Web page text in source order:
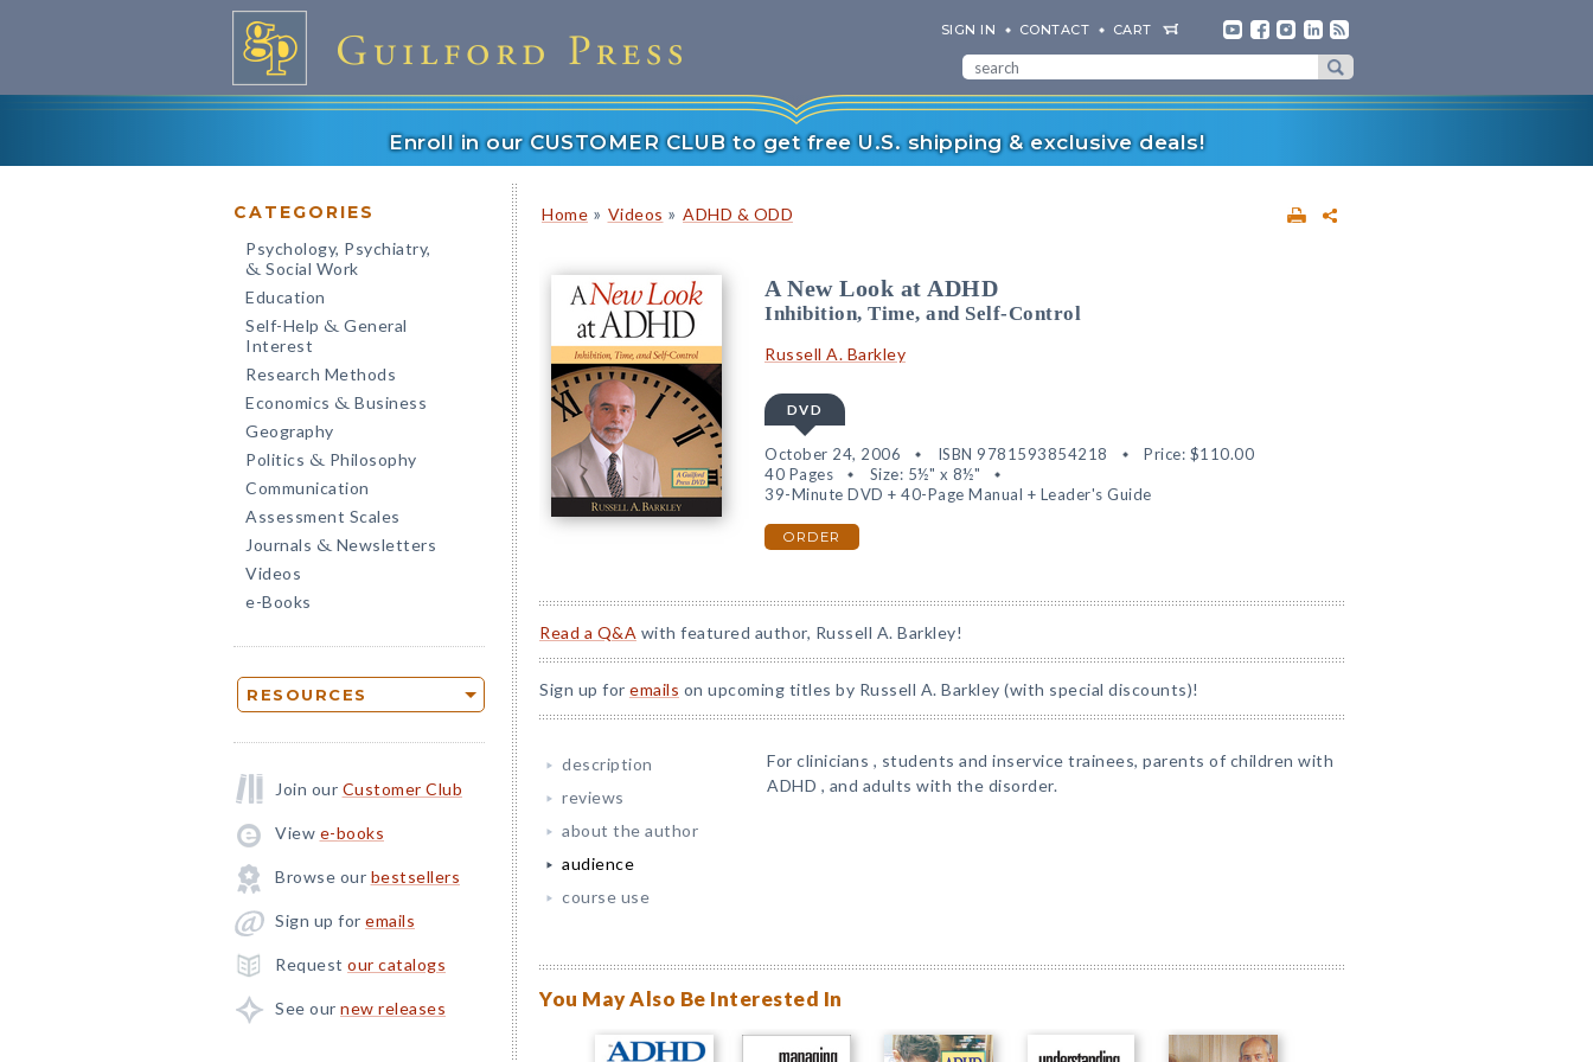
SIGN IN CONTACT CART
Enroll in our CUSTOMER CLUB to get free U.S. shipping & exclusive deals!
CATEGORIES
Psychology, Psychiatry,
& Social Work
Education
Self-Help & General
Interest
Research Methods
Economics & Business
Geography
Politics & Philosophy
Communication
Assessment Scales
Journals & Newsletters
Videos
e-Books
RESOURCES
Join our Customer Club
View e-books
Browse our bestsellers
Sign up for emails
Request our catalogs
See our new releases
Home » Videos » ADHD & ODD
A New Look at ADHD
Inhibition, Time, and Self-Control
Russell A. Barkley
DVD
October 24, 2006 ISBN 9781593854218 Price: $110.00
40 Pages
Size: 5½" x 8½"
39-Minute DVD + 40-Page Manual + Leader's Guide
ORDER
Read a Q&A with featured author, Russell A. Barkley!
Sign up for emails on upcoming titles by Russell A. Barkley (with special discounts)!
description
reviews
about the author
audience
course use
For clinicians , students and inservice trainees, parents of children with
ADHD , and adults with the disorder.
You May Also Be Interested In